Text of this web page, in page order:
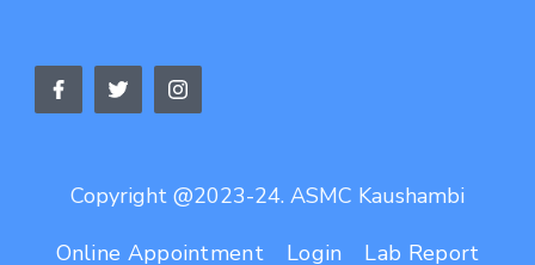
Copyright @2023-24. ASMC Kaushambi
Online Appointment
Login Lab Report